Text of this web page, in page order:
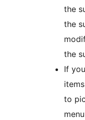
the
the
the
If
to